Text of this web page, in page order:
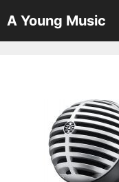
to
content
A Young Music